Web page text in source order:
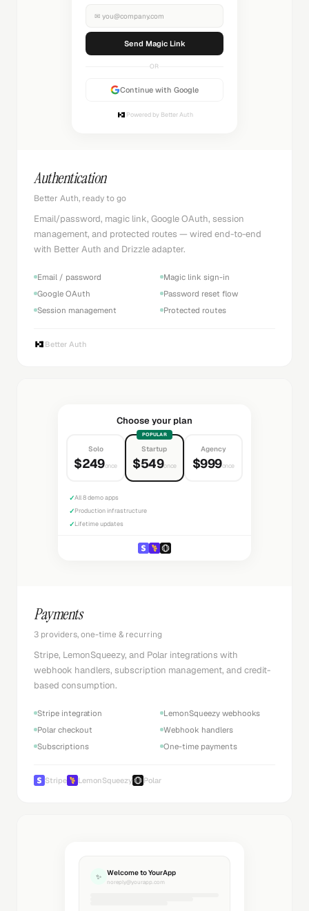
✉ you@company.com
Sending...
OR
Continue with Google
Powered by Better Auth
Authentication
Better Auth, ready to go
Email/password, magic link, Google OAuth, session
management, and protected routes — wired end-to-end
with Better Auth and Drizzle adapter.
Email / password
Magic link sign-in
Google OAuth
Password reset flow
Session management
Protected routes
Better Auth
Choose your plan
Solo
$249once
POPULAR
Startup
$549once
Agency
$999once
✓All 8 demo apps
✓Production infrastructure
✓Lifetime updates
Payments
3 providers, one-time & recurring
Stripe, LemonSqueezy, and Polar integrations with
webhook handlers, subscription management, and credit-
based consumption.
Stripe integration
LemonSqueezy webhooks
Polar checkout
Webhook handlers
Subscriptions
One-time payments
Stripe LemonSqueezy Polar
✨ Welcome to YourApp
noreply@yourapp.com